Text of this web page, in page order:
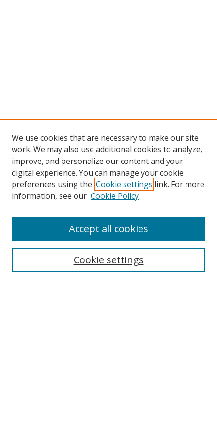
Search
We use cookies that are necessary to make our site
work. We may also use additional cookies to analyze,
improve, and personalize our content and your
digital experience. You can manage your cookie
preferences using the Cookie settings link. For more
information, see our Cookie Policy
Cookie settings
Accept all cookies